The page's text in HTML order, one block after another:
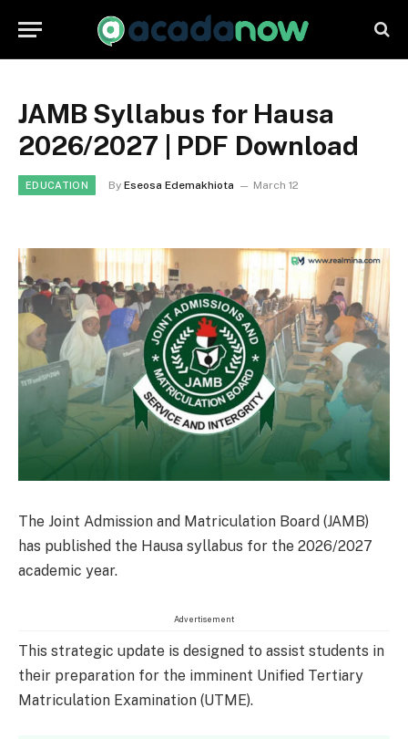
JAMB Syllabus for Hausa
2026/2027 | PDF Download
EDUCATION By Eseosa Edemakhiota March 12
The Joint Admission and Matriculation Board (JAMB)
has published the Hausa syllabus for the 2026/2027
academic year.
Advertisement
This strategic update is designed to assist students in
their preparation for the imminent Unified Tertiary
Matriculation Examination (UTME).